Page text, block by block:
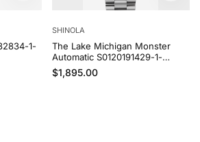
SHINOLA
The Lake Ontario Monster
Automatic S0120169380-1-Grn-
43-CHE
Regular price
$1,895.00